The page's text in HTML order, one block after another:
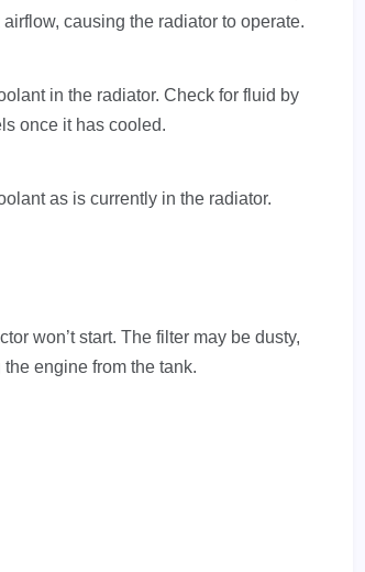
causing the radiator to operate.
in the radiator. Check for fluid by
once it has cooled.
as is currently in the radiator.
won’t start. The filter may be dusty,
engine from the tank.